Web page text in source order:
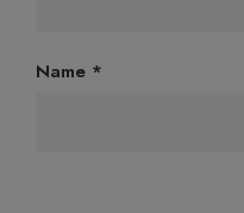
Name *